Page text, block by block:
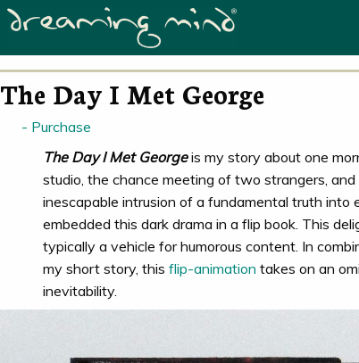
The Day I Met George
Purchase
The Day I Met Georgeis my story about one
studio, the chance meeting of two strangers, and
inescapable intrusion of a fundamental truth into
embedded this dark drama in a flip book. This
typically a vehicle for humorous content. In
my short story, this flip-animation takes on an
inevitability.